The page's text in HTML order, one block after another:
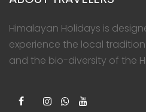
Himalayan Holidays is
experience the local
and the bio-diversity of the